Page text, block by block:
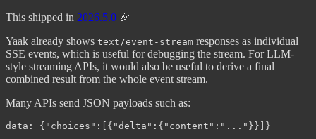
This shipped in 2026.5.0 🎉
Yaak already shows text/event-stream responses as individual
SSE events, which is useful for debugging the stream. For LLM-
style streaming APIs, it would also be useful to derive a final
combined result from the whole event stream.
Many APIs send JSON payloads such as: